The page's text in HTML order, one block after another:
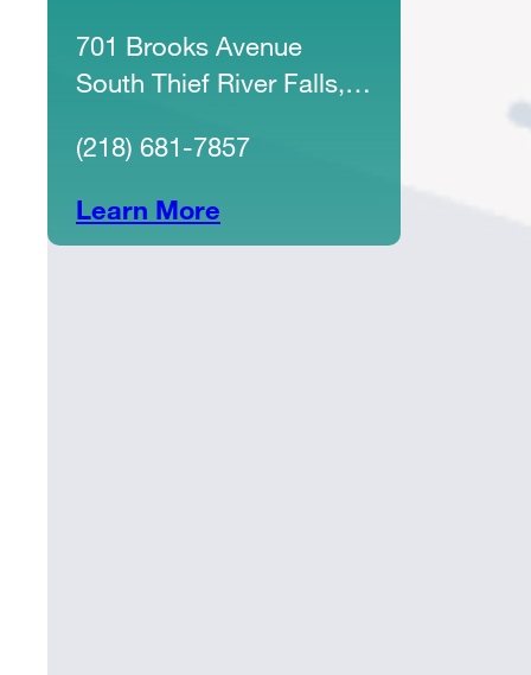
701 Brooks Avenue
South Thief River Falls,
(218) 681-7857
Learn More